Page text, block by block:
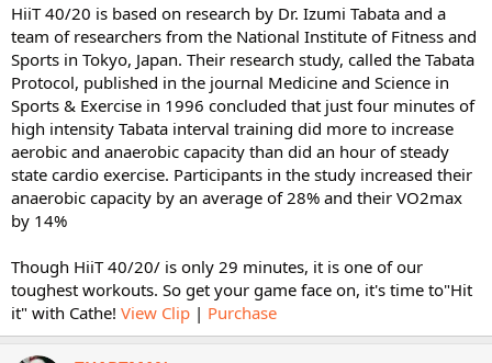
HiiT 40/20 is based on research by Dr. Izumi Tabata and a
team of researchers from the National Institute of Fitness and
Sports in Tokyo, Japan. Their research study, called the Tabata
Protocol, published in the journal Medicine and Science in
Sports & Exercise in 1996 concluded that just four minutes of
high intensity Tabata interval training did more to increase
aerobic and anaerobic capacity than did an hour of steady
state cardio exercise. Participants in the study increased their
anaerobic capacity by an average of 28% and their VO2max
by 14%
Though HiiT 40/20/ is only 29 minutes, it is one of our
toughest workouts. So get your game face on, it's time to"Hit
it" with Cathe! View Clip | Purchase